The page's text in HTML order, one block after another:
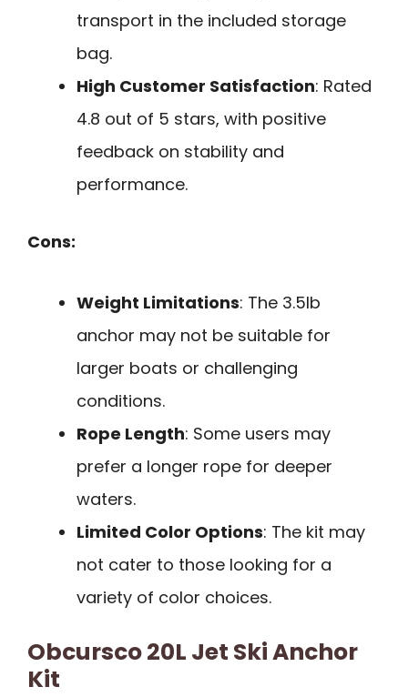
transport in the included storage
bag.
High Customer Satisfaction: Rated
4.8 out of 5 stars, with positive
feedback on stability and
performance.
Cons:
Weight Limitations: The 3.5lb
anchor may not be suitable for
larger boats or challenging
conditions.
Rope Length: Some users may
prefer a longer rope for deeper
waters.
Limited Color Options: The kit may
not cater to those looking for a
variety of color choices.
Obcursco 20L Jet Ski Anchor
Kit